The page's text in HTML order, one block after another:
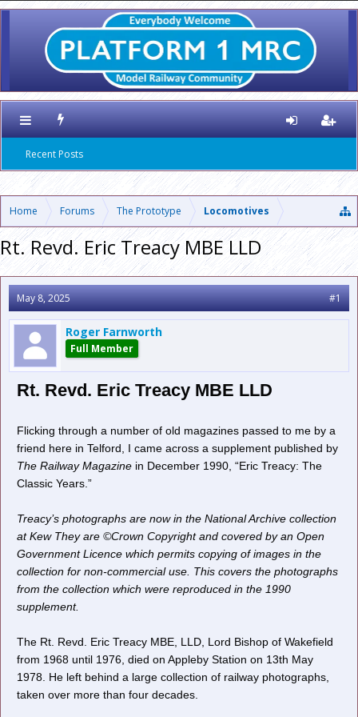
Recent Posts
Home Forums The Prototype Locomotives
Rt. Revd. Eric Treacy MBE LLD
May 8, 2025 #1
Roger Farnworth
Full Member
Rt. Revd. Eric Treacy MBE LLD
Flicking through a number of old magazines passed to me by a
friend here in Telford, I came across a supplement published by
The Railway Magazine in December 1990, “Eric Treacy: The
Classic Years.”
Treacy’s photographs are now in the National Archive collection
at Kew They are ©Crown Copyright and covered by an Open
Government Licence which permits copying of images in the
collection for non-commercial use. This covers the photographs
from the collection which were reproduced in the 1990
supplement.
The Rt. Revd. Eric Treacy MBE, LLD, Lord Bishop of Wakefield
from 1968 until 1976, died on Appleby Station on 13th May
1978. He left behind a large collection of railway photographs,
taken over more than four decades.